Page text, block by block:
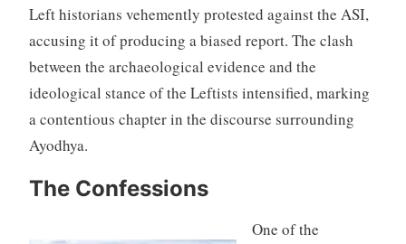
Left historians vehemently protested against the ASI,
accusing it of producing a biased report. The clash
between the archaeological evidence and the
ideological stance of the Leftists intensified, marking
a contentious chapter in the discourse surrounding
Ayodhya.
The Confessions
One of the